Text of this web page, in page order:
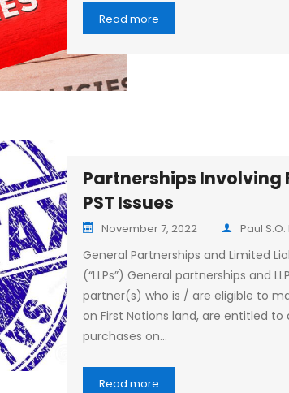
Read more
Partnerships Involving
PST Issues
November 7, 2022 Paul
General Partnerships and Limited
(“LLPs”) General partnerships and
partner(s) who is / are eligible to
on First Nations land, are entitled
purchases on…
Read more